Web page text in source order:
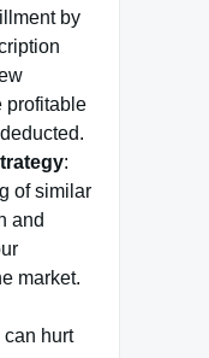
by
profitable
:
of similar
and
market.
hurt